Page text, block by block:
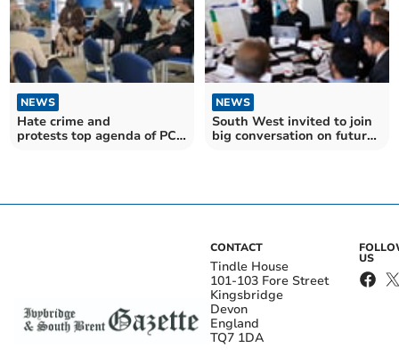
NEWS
Hate crime and
protests top agenda of PCC
NEWS
South West invited to join
big conversation on future
CONTACT
Tindle House
101-103 Fore Street
Kingsbridge
Devon
England
TQ7 1DA
US